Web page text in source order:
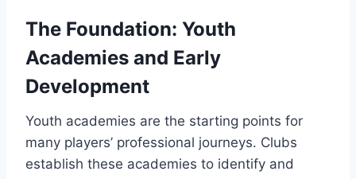
The Foundation: Youth
Academies and Early
Development
Youth academies are the starting points for
many players’ professional journeys. Clubs
establish these academies to identify and